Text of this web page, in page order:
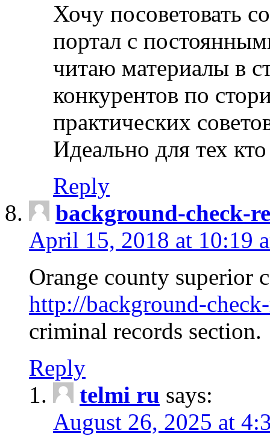
Хочу посоветовать
портал с
читаю материалы в
конкурентов по
практических
Идеально для тех
Reply
background-check-
April 15, 2018 at 10:19
Orange county superior
http://background-
criminal records section.
Reply
telmi ru says:
August 26, 2025 at